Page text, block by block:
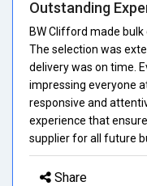
Outstanding
BW Clifford made bulk
The selection was
delivery was on time.
impressing everyone
responsive and
experience that
supplier for all future
Share